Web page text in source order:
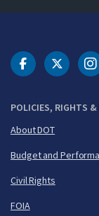
POLICIES, RIGHTS &
About DOT
Budget and
Civil Rights
FOIA
DOT DOT